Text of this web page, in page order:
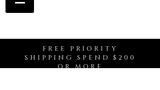
FREE PRIORITY
SHIPPING SPEND $200
OR MORE